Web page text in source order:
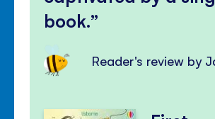
book.
Reader's review by